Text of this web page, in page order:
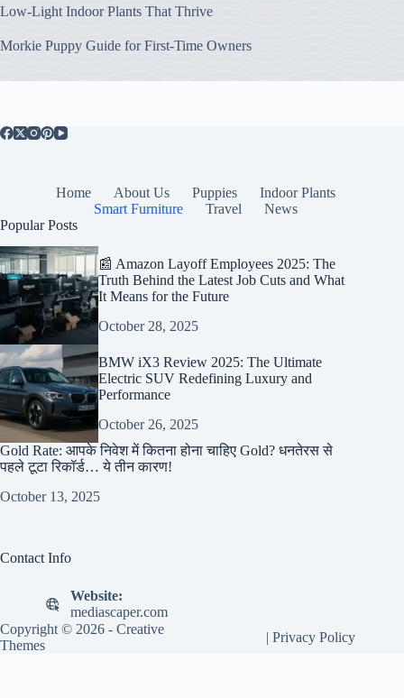
Low-Light Indoor Plants That Thrive
Morkie Puppy Guide for First-Time Owners
Home About Us Puppies
Indoor Plants
Smart Furniture
Travel
News
Popular Posts
📰 Amazon Layoff Employees 2025: The
Truth Behind the Latest Job Cuts and What
It Means for the Future
October 28, 2025
BMW iX3 Review 2025: The Ultimate
Electric SUV Redefining Luxury and
Performance
October 26, 2025
Gold Rate: आपके निवेश में कितना होना चाहिए Gold? धनतेरस से
पहले टूटा रिकॉर्ड… ये तीन कारण!
October 13, 2025
Contact Info
Website:
mediascaper.com
Copyright © 2026 - Creative
Themes
|Privacy Policy